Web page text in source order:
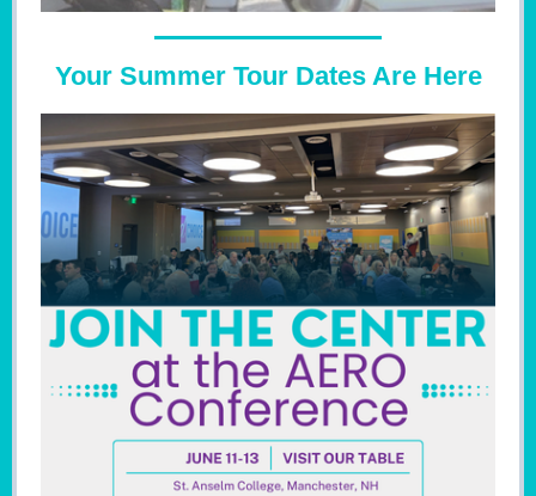
Your Summer Tour Dates Are Here